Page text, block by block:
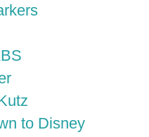
to Disney